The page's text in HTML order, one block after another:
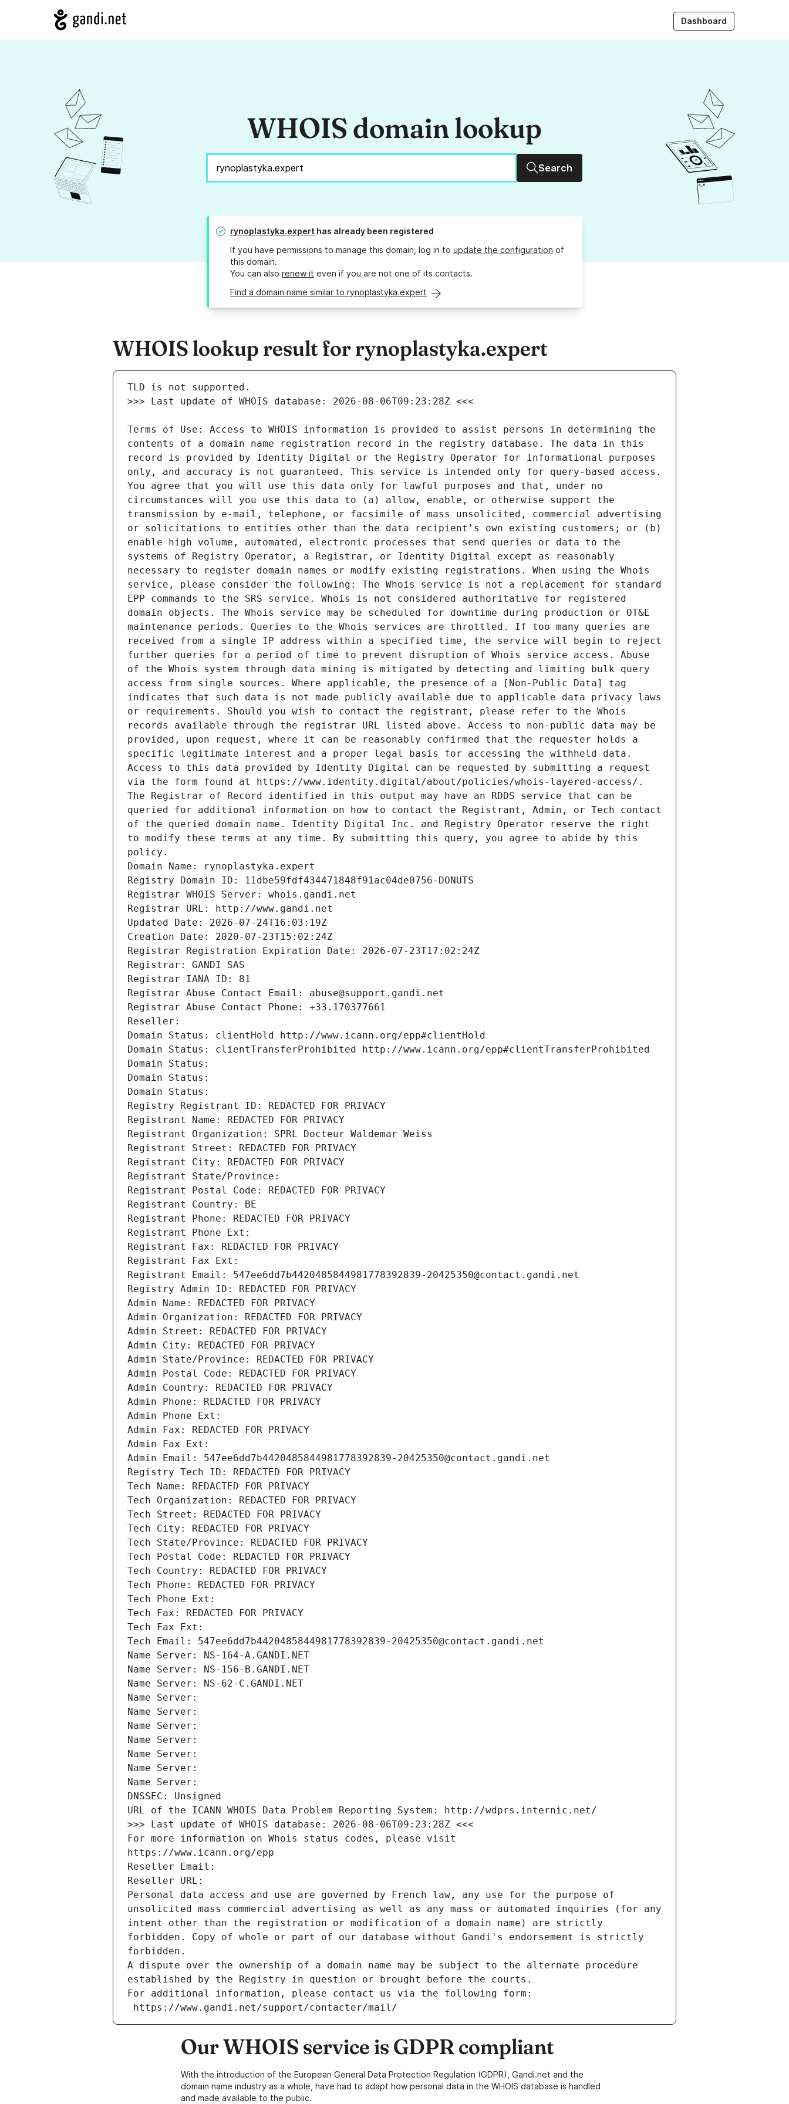
Dashboard
WHOIS domain lookup
Search
rynoplastyka.expert has already been registered
If you have permissions to manage this domain, log in to update the configuration of
this domain.
You can also renew it even if you are not one of its contacts.
Find a domain name similar to rynoplastyka.expert
WHOIS lookup result for rynoplastyka.expert
Terms of Use: Access to WHOIS information is provided to assist persons in determining the
contents of a domain name registration record in the registry database. The data in this
record is provided by Identity Digital or the Registry Operator for informational purposes
only, and accuracy is not guaranteed. This service is intended only for query-based access.
You agree that you will use this data only for lawful purposes and that, under no
circumstances will you use this data to (a) allow, enable, or otherwise support the
transmission by e-mail, telephone, or facsimile of mass unsolicited, commercial advertising
or solicitations to entities other than the data recipient's own existing customers; or (b)
enable high volume, automated, electronic processes that send queries or data to the
systems of Registry Operator, a Registrar, or Identity Digital except as reasonably
necessary to register domain names or modify existing registrations. When using the Whois
service, please consider the following: The Whois service is not a replacement for standard
EPP commands to the SRS service. Whois is not considered authoritative for registered
domain objects. The Whois service may be scheduled for downtime during production or OT&E
maintenance periods. Queries to the Whois services are throttled. If too many queries are
received from a single IP address within a specified time, the service will begin to reject
further queries for a period of time to prevent disruption of Whois service access. Abuse
of the Whois system through data mining is mitigated by detecting and limiting bulk query
access from single sources. Where applicable, the presence of a [Non-Public Data] tag
indicates that such data is not made publicly available due to applicable data privacy laws
or requirements. Should you wish to contact the registrant, please refer to the Whois
records available through the registrar URL listed above. Access to non-public data may be
provided, upon request, where it can be reasonably confirmed that the requester holds a
specific legitimate interest and a proper legal basis for accessing the withheld data.
Access to this data provided by Identity Digital can be requested by submitting a request
via the form found at https://www.identity.digital/about/policies/whois-layered-access/.
The Registrar of Record identified in this output may have an RDDS service that can be
queried for additional information on how to contact the Registrant, Admin, or Tech contact
of the queried domain name. Identity Digital Inc. and Registry Operator reserve the right
to modify these terms at any time. By submitting this query, you agree to abide by this
policy.
Domain Name: rynoplastyka.expert
Registry Domain ID: 11dbe59fdf434471848f91ac04de0756-DONUTS
Registrar WHOIS Server: whois.gandi.net
Registrar URL: http://www.gandi.net
Updated Date: 2026-07-24T16:03:19Z
Creation Date: 2020-07-23T15:02:24Z
Registrar Registration Expiration Date: 2026-07-23T17:02:24Z
Registrar: GANDI SAS
Registrar IANA ID: 81
Registrar Abuse Contact Email: abuse@support.gandi.net
Registrar Abuse Contact Phone: +33.170377661
Reseller:
Domain Status: clientHold http://www.icann.org/epp#clientHold
Domain Status: clientTransferProhibited http://www.icann.org/epp#clientTransferProhibited
Domain Status:
Domain Status:
Domain Status:
Registry Registrant ID: REDACTED FOR PRIVACY
Registrant Name: REDACTED FOR PRIVACY
Registrant Organization: SPRL Docteur Waldemar Weiss
Registrant Street: REDACTED FOR PRIVACY
Registrant City: REDACTED FOR PRIVACY
Registrant State/Province:
Registrant Postal Code: REDACTED FOR PRIVACY
Registrant Country: BE
Registrant Phone: REDACTED FOR PRIVACY
Registrant Phone Ext:
Registrant Fax: REDACTED FOR PRIVACY
Registrant Fax Ext:
Registrant Email: 547ee6dd7b4420485844981778392839-20425350@contact.gandi.net
Registry Admin ID: REDACTED FOR PRIVACY
Admin Name: REDACTED FOR PRIVACY
Admin Organization: REDACTED FOR PRIVACY
Admin Street: REDACTED FOR PRIVACY
Admin City: REDACTED FOR PRIVACY
Admin State/Province: REDACTED FOR PRIVACY
Admin Postal Code: REDACTED FOR PRIVACY
Admin Country: REDACTED FOR PRIVACY
Admin Phone: REDACTED FOR PRIVACY
Admin Phone Ext:
Admin Fax: REDACTED FOR PRIVACY
Admin Fax Ext:
Admin Email: 547ee6dd7b4420485844981778392839-20425350@contact.gandi.net
Registry Tech ID: REDACTED FOR PRIVACY
Tech Name: REDACTED FOR PRIVACY
Tech Organization: REDACTED FOR PRIVACY
Tech Street: REDACTED FOR PRIVACY
Tech City: REDACTED FOR PRIVACY
Tech State/Province: REDACTED FOR PRIVACY
Tech Postal Code: REDACTED FOR PRIVACY
Tech Country: REDACTED FOR PRIVACY
Tech Phone: REDACTED FOR PRIVACY
Tech Phone Ext:
Tech Fax: REDACTED FOR PRIVACY
Tech Fax Ext:
Tech Email: 547ee6dd7b4420485844981778392839-20425350@contact.gandi.net
Name Server: NS-164-A.GANDI.NET
Name Server: NS-156-B.GANDI.NET
Name Server: NS-62-C.GANDI.NET
Name Server:
Name Server:
Name Server:
Name Server:
Name Server:
Name Server:
Name Server:
DNSSEC: Unsigned
URL of the ICANN WHOIS Data Problem Reporting System: http://wdprs.internic.net/
>>> Last update of WHOIS database: 2026-08-06T09:23:28Z <<<
For more information on Whois status codes, please visit
https://www.icann.org/epp
Reseller Email:
Reseller URL:
Personal data access and use are governed by French law, any use for the purpose of
unsolicited mass commercial advertising as well as any mass or automated inquiries (for any
intent other than the registration or modification of a domain name) are strictly
forbidden. Copy of whole or part of our database without Gandi's endorsement is strictly
forbidden.
A dispute over the ownership of a domain name may be subject to the alternate procedure
established by the Registry in question or brought before the courts.
For additional information, please contact us via the following form:
https://www.gandi.net/support/contacter/mail/
Our WHOIS service is GDPR compliant
With the introduction of the European General Data Protection Regulation (GDPR), Gandi.net and the
domain name industry as a whole, have had to adapt how personal data in the WHOIS database is handled
and made available to the public.